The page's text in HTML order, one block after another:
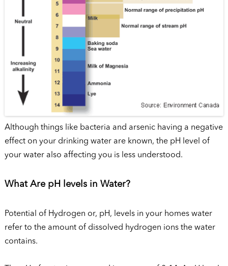
Although things like bacteria and arsenic having a negative
effect on your drinking water are known, the pH level of
your water also affecting you is less understood.
What Are pH levels in Water?
Potential of Hydrogen or, pH, levels in your homes water
refer to the amount of dissolved hydrogen ions the water
contains.